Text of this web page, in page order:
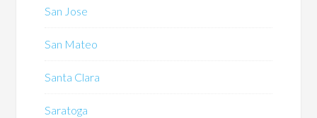
San Jose
San Mateo
Santa Clara
Saratoga